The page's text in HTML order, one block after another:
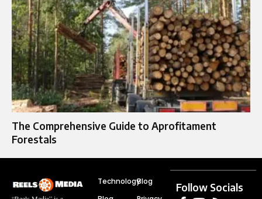
The Comprehensive Guide to Aprofitament
Forestals
TechnologyBlog
Follow Socials